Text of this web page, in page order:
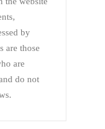
by
are those
are
do not